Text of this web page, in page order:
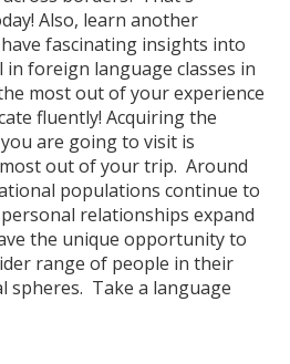
Also, learn another
fascinating insights into
foreign language classes in
most out of your experience
fluently! Acquiring the
are going to visit is
out of your trip. Around
populations continue to
relationships expand
the unique opportunity to
range of people in their
spheres. Take a language